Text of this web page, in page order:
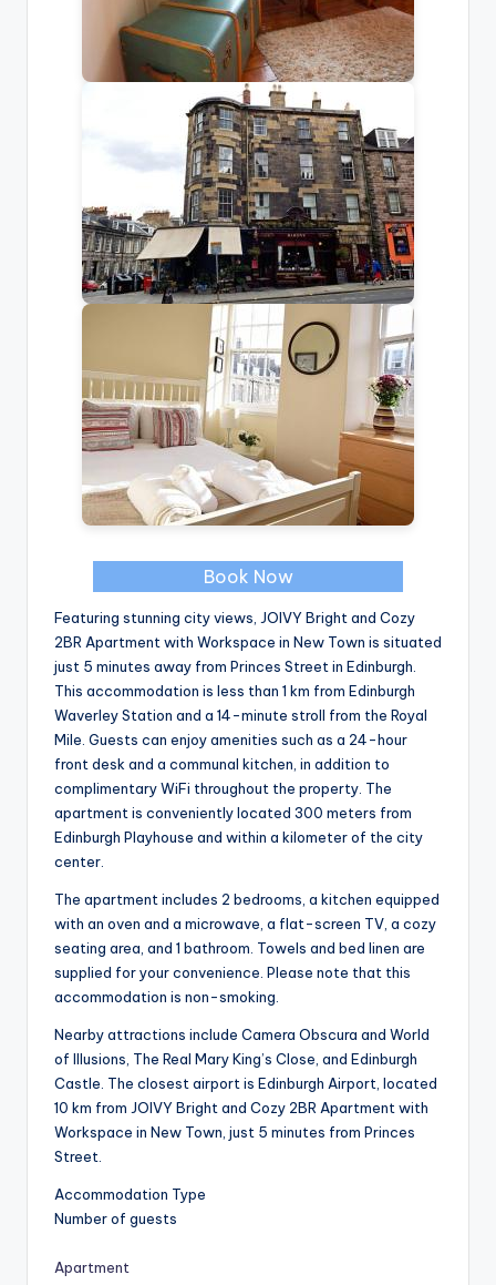
Book Now
Featuring stunning city views, JOIVY Bright and Cozy
2BR Apartment with Workspace in New Town is situated
just 5 minutes away from Princes Street in Edinburgh.
This accommodation is less than 1 km from Edinburgh
Waverley Station and a 14-minute stroll from the Royal
Mile. Guests can enjoy amenities such as a 24-hour
front desk and a communal kitchen, in addition to
complimentary WiFi throughout the property. The
apartment is conveniently located 300 meters from
Edinburgh Playhouse and within a kilometer of the city
center.
The apartment includes 2 bedrooms, a kitchen equipped
with an oven and a microwave, a flat-screen TV, a cozy
seating area, and 1 bathroom. Towels and bed linen are
supplied for your convenience. Please note that this
accommodation is non-smoking.
Nearby attractions include Camera Obscura and World
of Illusions, The Real Mary King’s Close, and Edinburgh
Castle. The closest airport is Edinburgh Airport, located
10 km from JOIVY Bright and Cozy 2BR Apartment with
Workspace in New Town, just 5 minutes from Princes
Street.
Accommodation Type
Number of guests
Apartment